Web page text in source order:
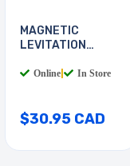
MAGNETIC
LEVITATION
Online In Store
$30.95 CAD